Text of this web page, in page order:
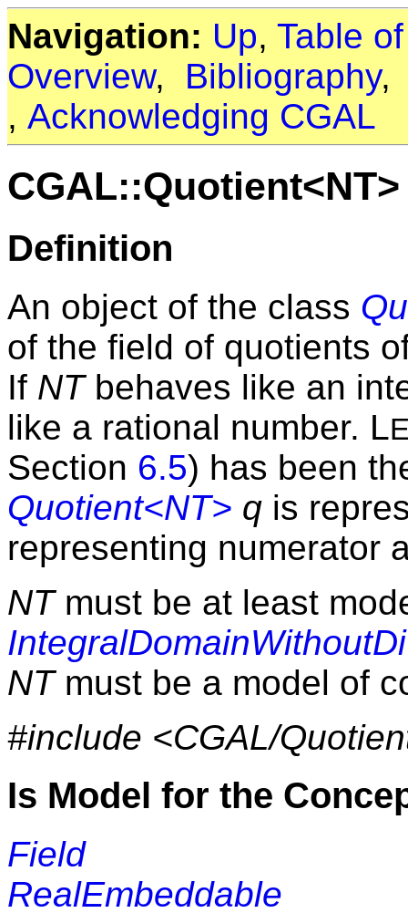
Navigation: Up, Table
Overview, Bibliography
, Acknowledging CGAL
CGAL::Quotient<NT>
Definition
An object of the class
of the field of quotients
If NTbehaves like an
like a rational number. L
Section 6.5) has been
Quotient<NT> q is
representing numerator
NTmust be at least
NTmust be a model of
#include <CGAL/
Is Model for the
Field
RealEmbeddable